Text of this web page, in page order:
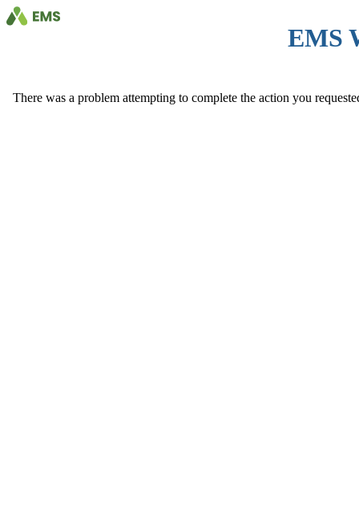
EMS
There was a problem attempting to complete the action you